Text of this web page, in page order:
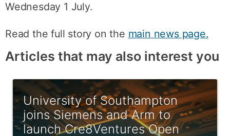
Wednesday 1 July.
Read the full story on the main news page.
Articles that may also interest you
University of Southampton
joins Siemens and Arm to
launch Cre8Ventures Open